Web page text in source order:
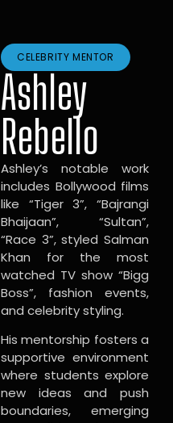
CELEBRITY MENTOR
Ashley
Rebello
Ashley’s notable work
includes Bollywood films
like “Tiger 3”, “Bajrangi
Bhaijaan”, “Sultan”,
“Race 3”, styled Salman
Khan for the most
watched TV show “Bigg
Boss”, fashion events,
and celebrity styling.
His mentorship fosters a
supportive environment
where students explore
new ideas and push
boundaries, emerging